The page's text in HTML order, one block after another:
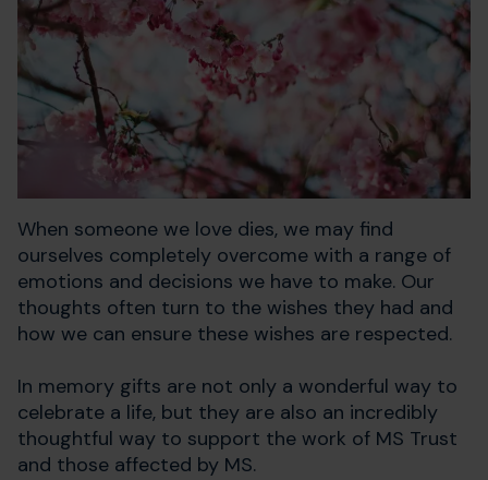
When someone we love dies, we may find
ourselves completely overcome with a range of
emotions and decisions we have to make. Our
thoughts often turn to the wishes they had and
how we can ensure these wishes are respected.
In memory gifts are not only a wonderful way to
celebrate a life, but they are also an incredibly
thoughtful way to support the work of MS Trust
and those affected by MS.